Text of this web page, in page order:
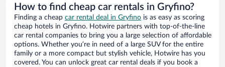
How to find cheap car rentals in Gryfino?
Finding a cheap car rental deal in Gryfino is as easy as scoring
cheap hotels in Gryfino. Hotwire partners with top-of-the-line
car rental companies to bring you a large selection of affordable
options. Whether you’re in need of a large SUV for the entire
family or a more compact but stylish vehicle, Hotwire has you
covered. You can unlock great car rental deals if you book a